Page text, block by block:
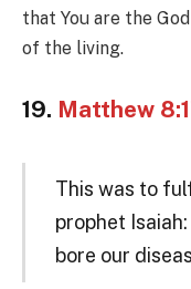
that You are the
of the living.
19. Matthew
This was to
prophet
bore our